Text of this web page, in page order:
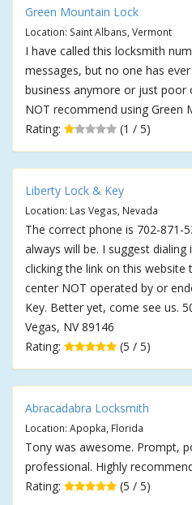
Green Mountain Lock
Location: Saint Albans, Vermont
I have called this locksmith
messages, but no one has
business anymore or just poor
NOT recommend using Green
Rating:
(1 / 5)
Liberty Lock & Key
Location: Las Vegas, Nevada
The correct phone is 702-871-
always will be. I suggest
clicking the link on this website
center NOT operated by or
Key. Better yet, come see us.
Vegas, NV 89146
Rating:
(5 / 5)
Abracadabra Locksmith
Location: Apopka, Florida
Tony was awesome. Prompt,
professional. Highly
Rating:
(5 / 5)